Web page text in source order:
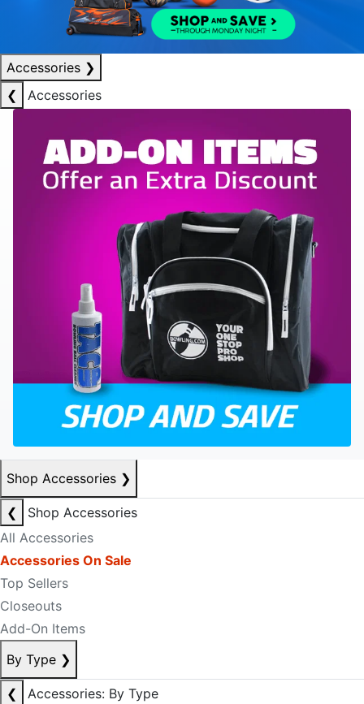
Accessories ❯
❮
Accessories
Shop Accessories ❯
❮
Shop Accessories
All Accessories
Accessories On Sale
Top Sellers
Closeouts
Add-On Items
By Type ❯
❮
Accessories: By Type